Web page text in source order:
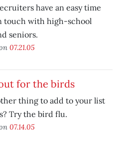
have an easy time
touch with high-school
seniors.
07.21.05
for the birds
thing to add to your list
Try the bird flu.
07.14.05